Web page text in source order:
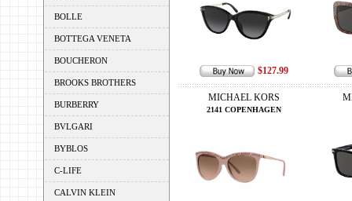
BOLLE
BOTTEGA VENETA
BOUCHERON
BROOKS BROTHERS
BURBERRY
BVLGARI
BYBLOS
C-LIFE
CALVIN KLEIN
$127.99
MICHAEL KORS
2141 COPENHAGEN